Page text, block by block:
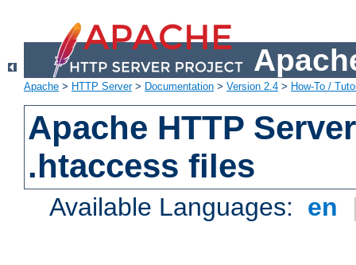
Apache > HTTP Server> Documentation > Version 2.4 > How-To /
Apache HTTP
.htaccess files
Available Languages: en